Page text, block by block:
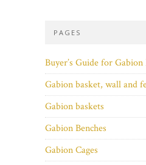
PAGES
Buyer’s Guide for Gabion
Gabion basket, wall and
Gabion baskets
Gabion Benches
Gabion Cages